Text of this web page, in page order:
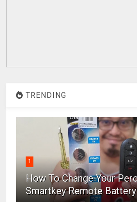
TRENDING
1
How To Change Your
Smartkey Remote Battery